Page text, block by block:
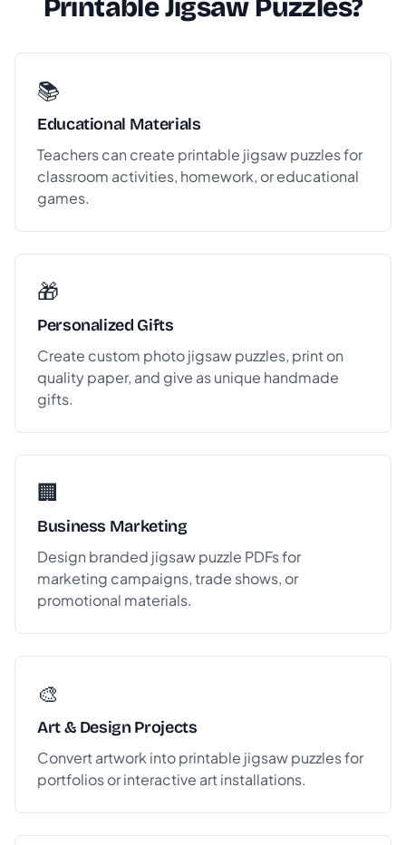
Printable Jigsaw Puzzles?
📚
Educational Materials
Teachers can create printable jigsaw puzzles for
classroom activities, homework, or educational
games.
🎁
Personalized Gifts
Create custom photo jigsaw puzzles, print on
quality paper, and give as unique handmade
gifts.
🏢
Business Marketing
Design branded jigsaw puzzle PDFs for
marketing campaigns, trade shows, or
promotional materials.
🎨
Art & Design Projects
Convert artwork into printable jigsaw puzzles for
portfolios or interactive art installations.